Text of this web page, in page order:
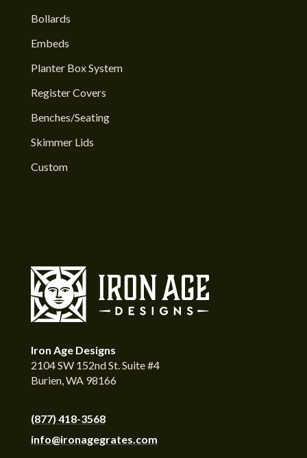
Bollards
Embeds
Planter Box System
Register Covers
Benches/Seating
Skimmer Lids
Custom
Iron Age Designs
2104 SW 152nd St. Suite #4
Burien, WA 98166
(877) 418-3568
info@ironagegrates.com